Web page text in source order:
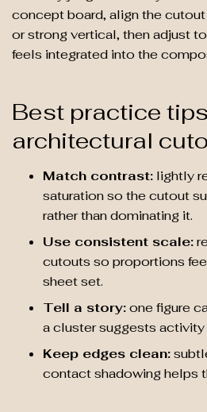
concept board, align the
or strong vertical, then adjust
feels integrated into the
Best practice
architectural
Match contrast:lightly
saturation so the cutout
rather than dominating it.
Use consistent scale:
cutouts so proportions
sheet set.
Tell a story:one figure
a cluster suggests activity
Keep edges clean:
contact shadowing helps